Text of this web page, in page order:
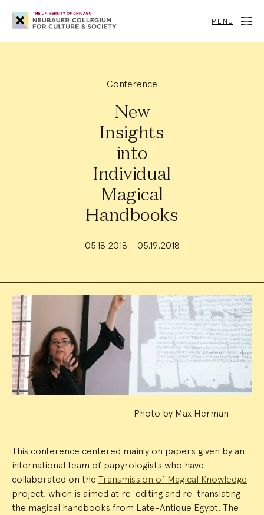
Neubauer
Collegium
for
Society
MENU
Conference
New
Insights
into
Individual
Magical
Handbooks
05.18.2018 – 05.19.2018
Event
Summary
Photo by Max Herman
This conference centered mainly on papers given by an
international team of papyrologists who have
collaborated on the Transmission of Magical Knowledge
project, which is aimed at re-editing and re-translating
the magical handbooks from Late-Antique Egypt. The